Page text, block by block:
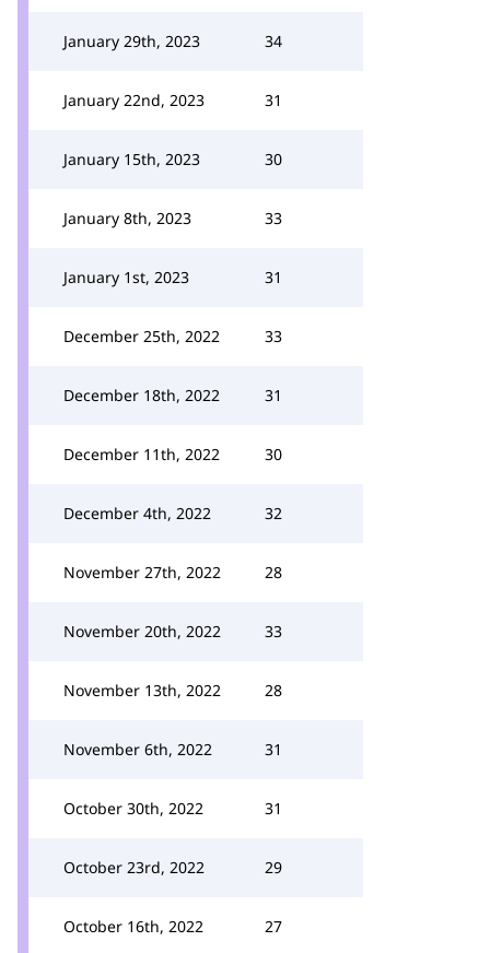
January 29th, 2023 34
January 22nd, 2023 31
January 15th, 2023 30
January 8th, 2023 33
January 1st, 2023 31
December 25th, 2022 33
December 18th, 2022 31
December 11th, 2022 30
December 4th, 2022 32
November 27th, 2022 28
November 20th, 2022 33
November 13th, 2022 28
November 6th, 2022 31
October 30th, 2022 31
October 23rd, 2022 29
October 16th, 2022 27